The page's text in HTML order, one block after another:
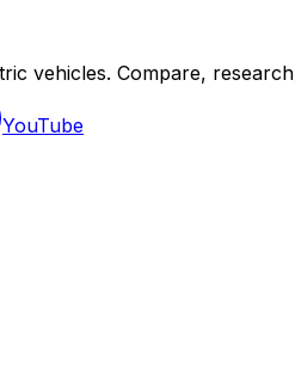
vehicles. Compare,
YouTube